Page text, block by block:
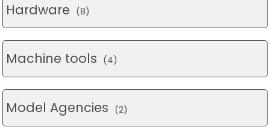
Hardware (8)
Machine tools (4)
Model Agencies (2)